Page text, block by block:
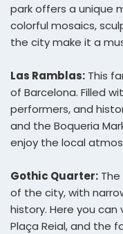
park offers a unique
colorful mosaics,
the city make it a
Las Ramblas: This
of Barcelona. Filled
performers, and
and the Boqueria
enjoy the local
Gothic Quarter:
of the city, with
history. Here you
Plaça Reial, and the